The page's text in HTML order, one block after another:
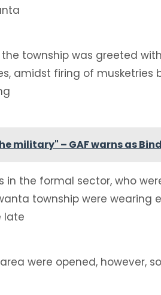
township was greeted
amidst firing of musketries
military" – GAF warns as
in the formal sector, who
township were wearing
late
were opened, however,